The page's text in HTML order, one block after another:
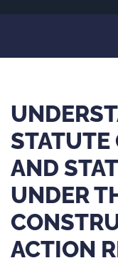
content
AND
UNDER
ACTION